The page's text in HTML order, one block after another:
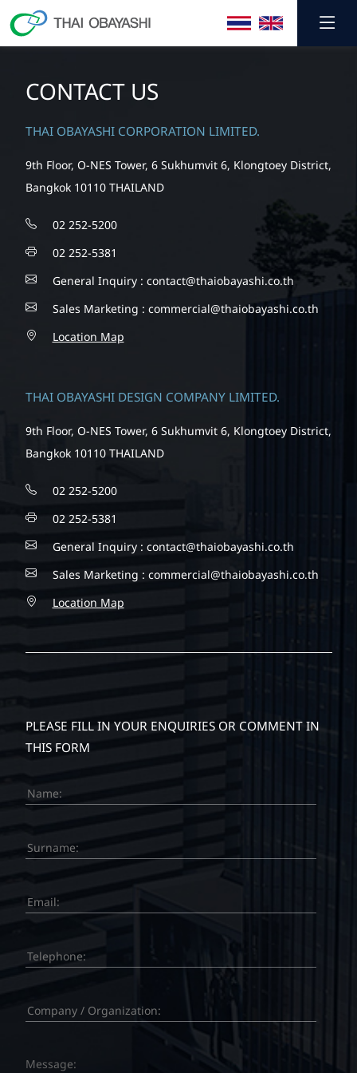
CONTACT US
THAI OBAYASHI CORPORATION LIMITED.
9th Floor, O-NES Tower, 6 Sukhumvit 6, Klongtoey District,
Bangkok 10110 THAILAND
02 252-5200
02 252-5381
General Inquiry : contact@thaiobayashi.co.th
Sales Marketing : commercial@thaiobayashi.co.th
Location Map
THAI OBAYASHI DESIGN COMPANY LIMITED.
9th Floor, O-NES Tower, 6 Sukhumvit 6, Klongtoey District,
Bangkok 10110 THAILAND
02 252-5200
02 252-5381
General Inquiry : contact@thaiobayashi.co.th
Sales Marketing : commercial@thaiobayashi.co.th
Location Map
PLEASE FILL IN YOUR ENQUIRIES OR COMMENT IN
THIS FORM
Message: